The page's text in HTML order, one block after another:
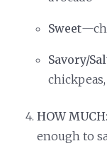
Sweet
Savory/
HOW MUCH:
enough to